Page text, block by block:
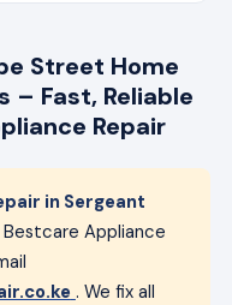
Street Home
– Fast, Reliable
Repair
in Sergeant
Bestcare Appliance
. We fix all